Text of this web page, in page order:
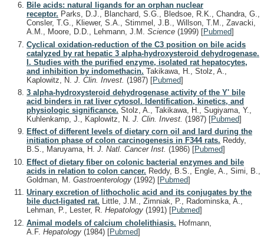
Bile acids: natural ligands for an orphan nuclear
receptor. Parks, D.J., Blanchard, S.G., Bledsoe, R.K., Chandra, G.,
Consler, T.G., Kliewer, S.A., Stimmel, J.B., Willson, T.M., Zavacki,
A.M., Moore, D.D., Lehmann, J.M. Science (1999) [Pubmed]
Cyclical oxidation-reduction of the C3 position on bile acids
catalyzed by rat hepatic 3 alpha-hydroxysteroid dehydrogenase.
I. Studies with the purified enzyme, isolated rat hepatocytes,
and inhibition by indomethacin. Takikawa, H., Stolz, A.,
Kaplowitz, N. J. Clin. Invest. (1987) [Pubmed]
3 alpha-hydroxysteroid dehydrogenase activity of the Y' bile
acid binders in rat liver cytosol. Identification, kinetics, and
physiologic significance. Stolz, A., Takikawa, H., Sugiyama, Y.,
Kuhlenkamp, J., Kaplowitz, N. J. Clin. Invest. (1987) [Pubmed]
Effect of different levels of dietary corn oil and lard during the
initiation phase of colon carcinogenesis in F344 rats. Reddy,
B.S., Maruyama, H. J. Natl. Cancer Inst. (1986) [Pubmed]
Effect of dietary fiber on colonic bacterial enzymes and bile
acids in relation to colon cancer. Reddy, B.S., Engle, A., Simi, B.,
Goldman, M. Gastroenterology (1992) [Pubmed]
Urinary excretion of lithocholic acid and its conjugates by the
bile duct-ligated rat. Little, J.M., Zimniak, P., Radominska, A.,
Lehman, P., Lester, R. Hepatology (1991) [Pubmed]
Animal models of calcium cholelithiasis. Hofmann,
A.F. Hepatology (1984) [Pubmed]